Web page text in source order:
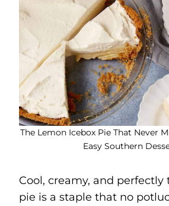
The Lemon Icebox Pie That Never
Easy Southern
Cool, creamy, and
pie is a staple that no